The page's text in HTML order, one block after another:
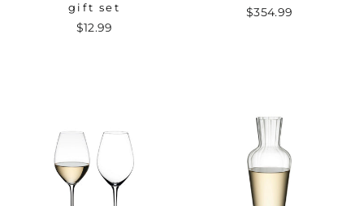
gift set
$12.99
$354.99